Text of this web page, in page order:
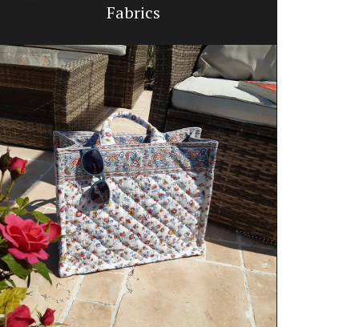
Fabrics